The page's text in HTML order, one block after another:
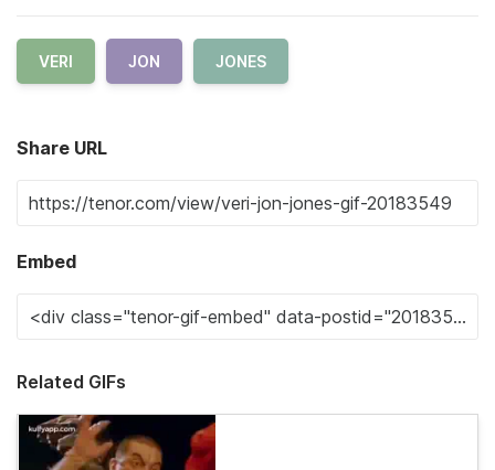
VERI JON JONES
Share URL
Embed
Related GIFs